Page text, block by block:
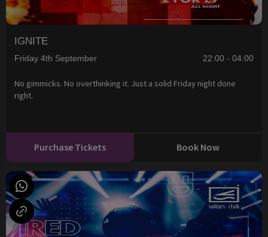
IGNITE
Friday 4th September 22:00 - 04:00
No gimmicks. No overthinking it. Just a solid Friday night done
right.
Purchase Tickets Book Now